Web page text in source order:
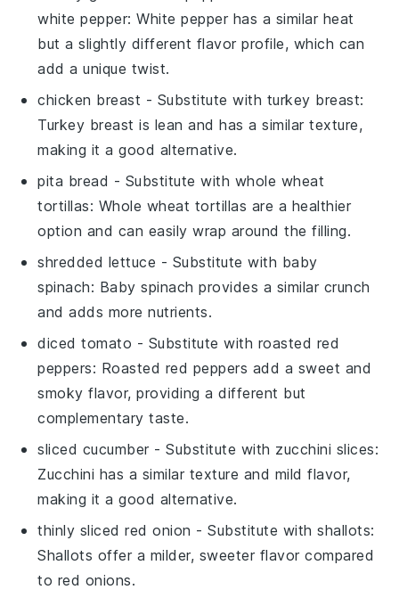
white pepper: White pepper has a similar heat
but a slightly different flavor profile, which can
add a unique twist.
chicken breast - Substitute with turkey breast:
Turkey breast is lean and has a similar texture,
making it a good alternative.
pita bread - Substitute with whole wheat
tortillas: Whole wheat tortillas are a healthier
option and can easily wrap around the filling.
shredded lettuce - Substitute with baby
spinach: Baby spinach provides a similar crunch
and adds more nutrients.
diced tomato - Substitute with roasted red
peppers: Roasted red peppers add a sweet and
smoky flavor, providing a different but
complementary taste.
sliced cucumber - Substitute with zucchini slices:
Zucchini has a similar texture and mild flavor,
making it a good alternative.
thinly sliced red onion - Substitute withshallots:
Shallots offer a milder, sweeter flavor compared
to red onions.